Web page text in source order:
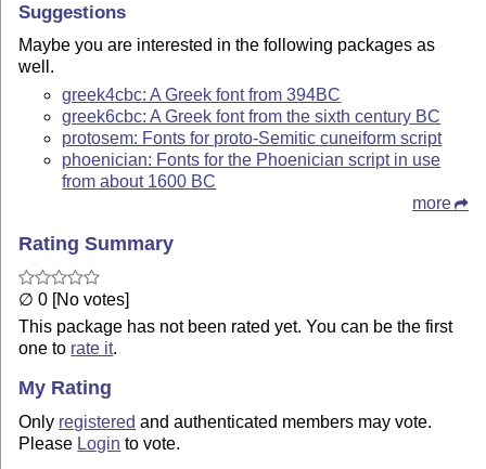
Suggestions
Maybe you are interested in the following packages as
well.
greek4cbc: A Greek font from 394BC
greek6cbc: A Greek font from the sixth century BC
protosem: Fonts for proto-Semitic cuneiform script
phoenician: Fonts for the Phoenician script in use
from about 1600 BC
more
Rating Summary
∅ 0 [No votes]
This package has not been rated yet. You can be the first
one to rate it.
My Rating
Only registered and authenticated members may vote.
Please Login to vote.